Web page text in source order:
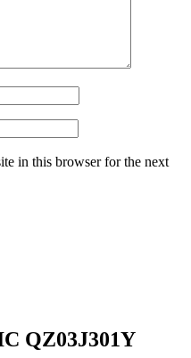
in this browser for the next
QZ03J301Y